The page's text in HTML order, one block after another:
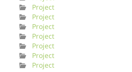
Project
Project
Project
Project
Project
Project
Project